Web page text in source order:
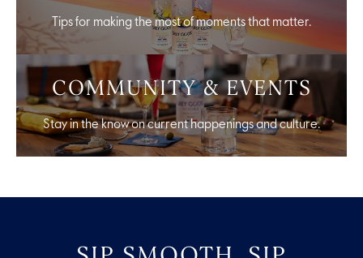
Tips for making the most of moments that matter.
COMMUNITY & EVENTS
Stay in the know on current happenings and culture.